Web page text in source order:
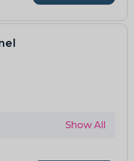
Show All